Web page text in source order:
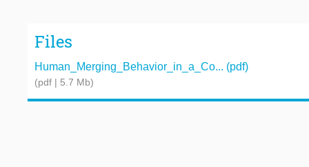
Files
Human_Merging_Behavior_in_a_Co... (pdf)
(pdf | 5.7 Mb)